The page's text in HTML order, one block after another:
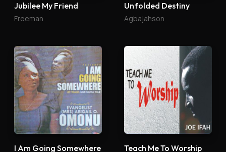
Jubilee My Friend
Freeman
Unfolded Destiny
Agbajahson
I Am Going Somewhere Teach Me To Worship